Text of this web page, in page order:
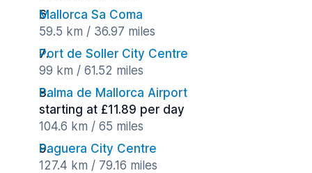
Mallorca Sa Coma
59.5 km / 36.97 miles
Port de Soller City Centre
99 km / 61.52 miles
Palma de Mallorca Airport
starting at £11.89 per day
104.6 km / 65 miles
Paguera City Centre
127.4 km / 79.16 miles